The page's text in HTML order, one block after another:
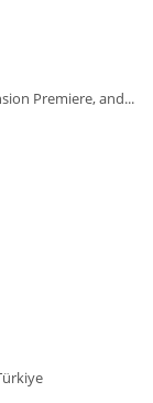
Premiere, and...